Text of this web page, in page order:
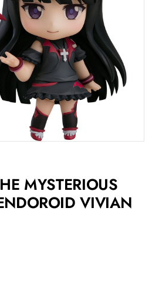
MYSTERIOUS
VIVIAN